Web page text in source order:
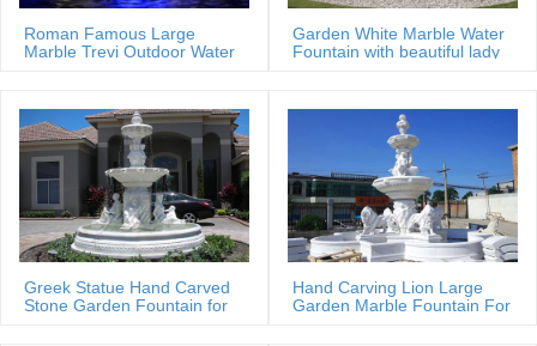
Sphere Fountain,Rotating Water Sphere Fountain,Stone Fountain
Roman Famous Large
Marble Trevi Outdoor Water
Garden White Marble Water
Fountain with beautiful lady
Greek Statue Hand Carved
Stone Garden Fountain for
Hand Carving Lion Large
Garden Marble Fountain For